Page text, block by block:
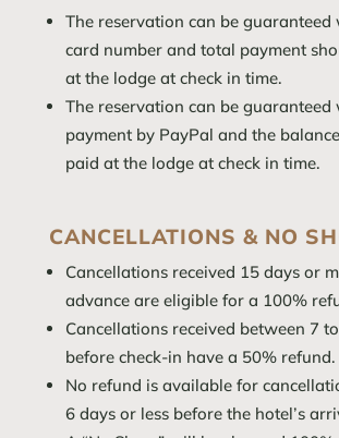
The reservation can be
card number and total payment
at the lodge at check in time.
The reservation can be
payment by PayPal and the
paid at the lodge at check in time.
CANCELLATIONS & NO
Cancellations received 15 days or
advance are eligible for a 100%
Cancellations received between 7
before check-in have a 50% refund.
No refund is available for
6 days or less before the hotel’s